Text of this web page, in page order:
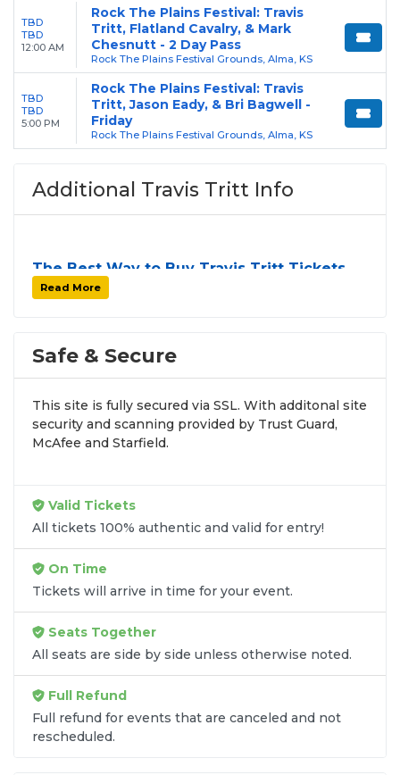
TBD
TBD
12:00 AM
Rock The Plains Festival: Travis
Tritt, Flatland Cavalry, & Mark
Chesnutt - 2 Day Pass
Rock The Plains Festival Grounds, Alma, KS
TBD
TBD
5:00 PM
Rock The Plains Festival: Travis
Tritt, Jason Eady, & Bri Bagwell -
Friday
Rock The Plains Festival Grounds, Alma, KS
Additional Travis Tritt Info
The Best Way to Buy Travis Tritt Tickets
Finding tickets for
by aggregating verified resale inventory into one
seatsthat fit your preferences and budget. All
seats purchased in the same order areguaranteed
to be side by sideunless the listing states
Transparent Flat-Fee Pricing
Marketplace service fees are often hidden until the
more to your total cost. We have eliminated that
frustration. When you shop forTravis Tritt tickets
transparency. Aside from the listed ticket price, you
only pay aflat $9.95 fee for digital delivery. This
straightforward approach allows you to secure
premium seating for
sticker shock.
Read More
Safe & Secure
This site is fully secured via SSL. With additonal site
security and scanning provided by Trust Guard,
McAfee and Starfield.
Valid Tickets
All tickets 100% authentic and valid for entry!
On Time
Tickets will arrive in time for your event.
Seats Together
All seats are side by side unless otherwise noted.
Full Refund
Full refund for events that are canceled and not
rescheduled.